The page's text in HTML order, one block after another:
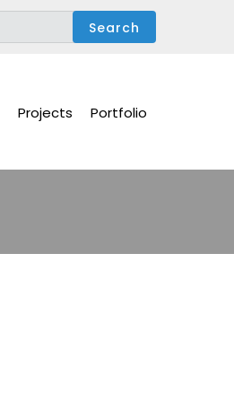
Projects Portfolio